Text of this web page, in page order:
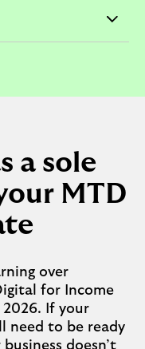
a sole
MTD
over
for Income
If your
need to be ready
doesn’t